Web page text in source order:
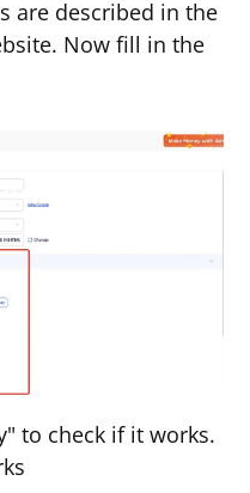
are described in the
Now fill in the
to check if it works.